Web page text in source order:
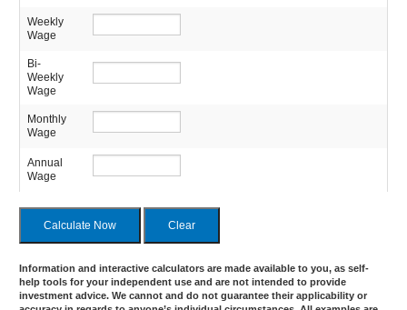
Weekly
Wage
Bi-
Weekly
Wage
Monthly
Wage
Annual
Wage
Information and interactive calculators are made available to you, as self-
help tools for your independent use and are not intended to provide
investment advice. We cannot and do not guarantee their applicability or